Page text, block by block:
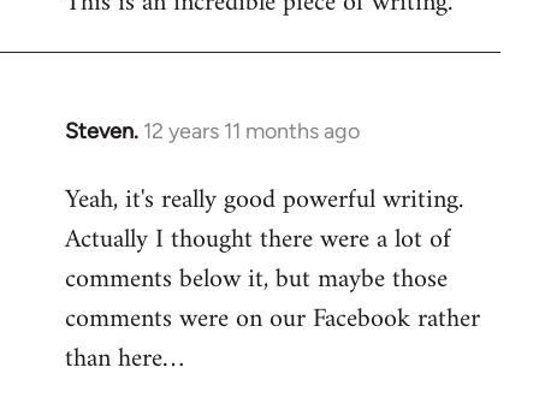
Steven. 12 years 11 months ago
In
to
Welcome
libcom.org
Yeah, it's really good powerful writing.
Actually I thought there were a lot of
comments below it, but maybe those
comments were on our Facebook rather
than here…